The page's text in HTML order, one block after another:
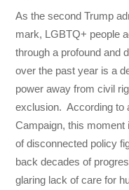
As the second Trump
mark, LGBTQ+ people
through a profound and
over the past year is a
power away from civil
exclusion. According to
Campaign, this moment
of disconnected policy
back decades of
glaring lack of care for